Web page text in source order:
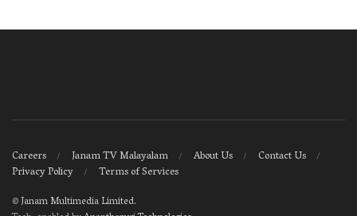
Careers Janam TV Malayalam About Us
Contact Us
Privacy Policy
Terms of Services
©Janam Multimedia Limited.